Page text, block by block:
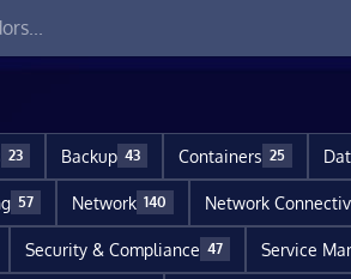
23 Backup 43 Containers 25
57 Network 140 Network
Security & Compliance 47 Service